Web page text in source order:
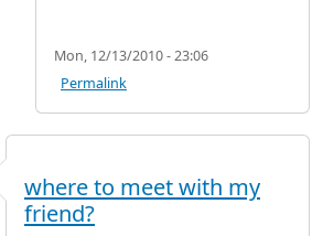
Mon, 12/13/2010 - 23:06
Permalink
where to meet with my
friend?